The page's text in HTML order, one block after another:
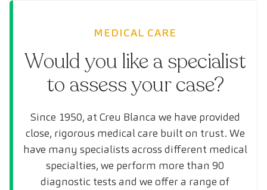
MEDICAL CARE
Would you like a specialist
to assess your case?
Since 1950, at Creu Blanca we have provided
close, rigorous medical care built on trust. We
have many specialists across different medical
specialties, we perform more than 90
diagnostic tests and we offer a range of